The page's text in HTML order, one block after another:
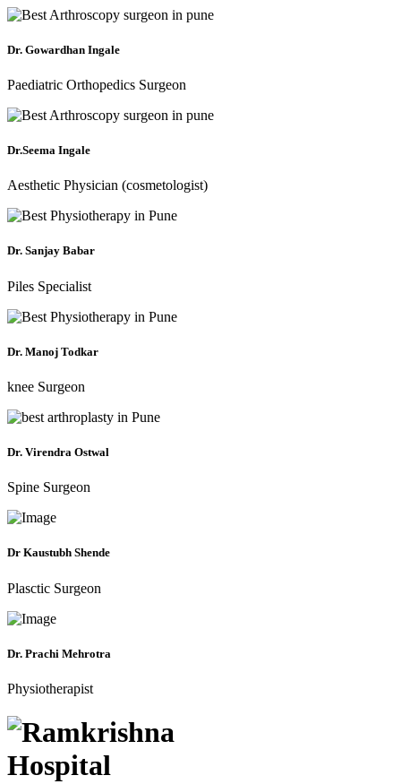
Dr. Gowardhan Ingale
Paediatric Orthopedics Surgeon
Dr.Seema Ingale
Aesthetic Physician (cosmetologist)
Dr. Sanjay Babar
Piles Specialist
Dr. Manoj Todkar
knee Surgeon
Dr. Virendra Ostwal
Spine Surgeon
Dr Kaustubh Shende
Plasctic Surgeon
Dr. Prachi Mehrotra
Physiotherapist